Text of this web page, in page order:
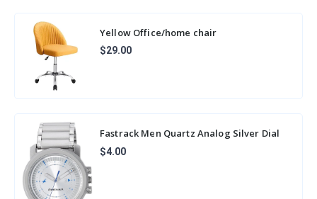
Yellow Office/home chair
$29.00
Fastrack Men Quartz Analog Silver Dial
Stainless Steel Strap Watch for Guys-
NP30
$4.00